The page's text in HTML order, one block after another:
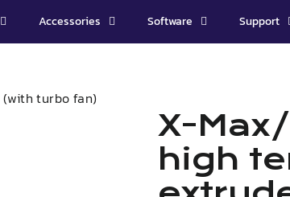
Accessories Software Support
turbo fan)
X-
high